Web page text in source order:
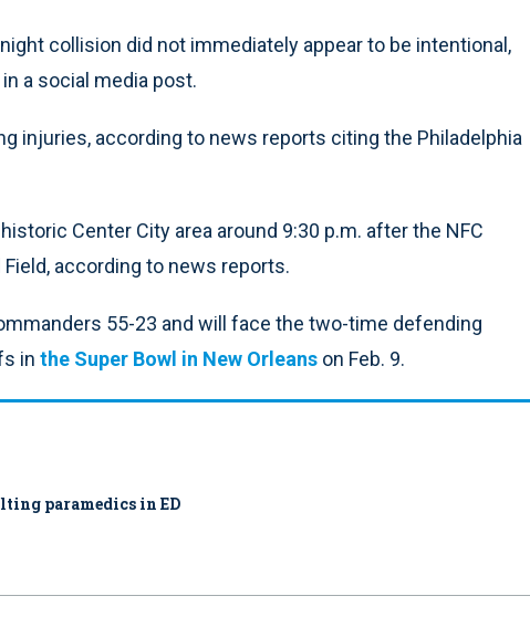
collision did not immediately appear to be intentional,
a social media post.
injuries, according to news reports citing the Philadelphia
Center City area around 9:30 p.m. after the NFC
according to news reports.
55-23 and will face the two-time defending
in the Super Bowl in New Orleans on Feb. 9.
paramedics in ED